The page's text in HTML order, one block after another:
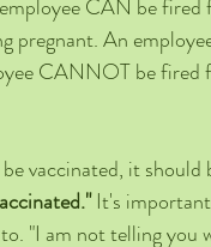
CAN be
pregnant. An
CANNOT be fired
vaccinated, it
It's
"I am not telling